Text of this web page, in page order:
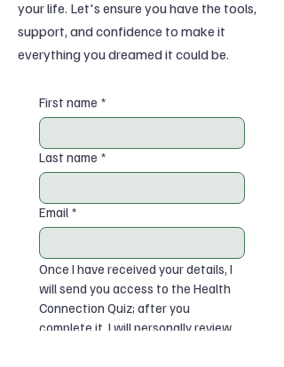
your life. Let's ensure you have the tools,
support, and confidence to make it
everything you dreamed it could be.
First name *
Last name *
Email *
Once I have received your details, I
will send you access to the Health
Connection Quiz; after you
complete it, I will personally review